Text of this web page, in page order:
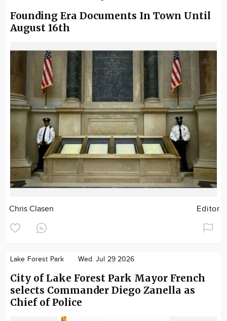
Founding Era Documents In Town Until
August 16th
Chris Clasen Editor
Lake Forest Park Wed. Jul 29 2026
City of Lake Forest Park Mayor French
selects Commander Diego Zanella as
Chief of Police